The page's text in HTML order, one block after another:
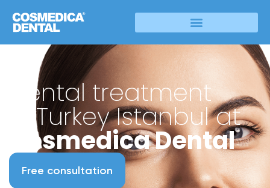
Dental treatment
in Turkey Istanbul at
Cosmedica Dental
Free consultation